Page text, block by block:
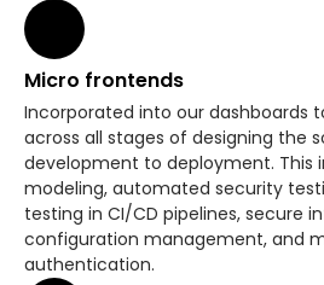
Micro frontends
Incorporated into our dashboards
across all stages of designing the
development to deployment. This
modeling, automated security
testing in CI/CD pipelines, secure
configuration management, and
authentication.